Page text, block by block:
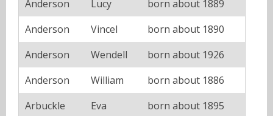
Anderson
Lucy
born about 1889
Anderson
Vincel
born about 1890
Anderson
Wendell
born about 1926
Anderson
William
born about 1886
Arbuckle
Eva
born about 1895